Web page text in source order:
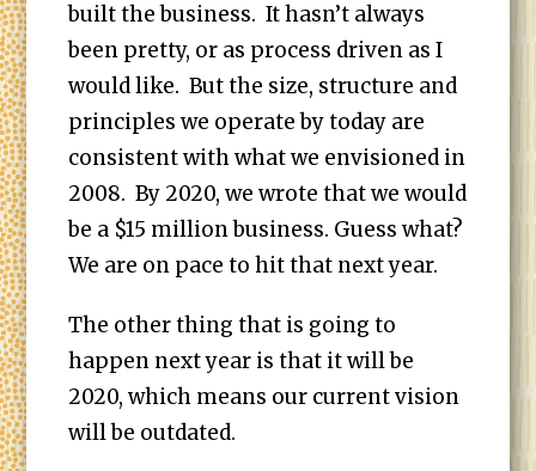
built the business. It hasn’t always
been pretty, or as process driven as I
would like. But the size, structure and
principles we operate by today are
consistent with what we envisioned in
2008. By 2020, we wrote that we would
be a $15 million business. Guess what?
We are on pace to hit that next year.
The other thing that is going to
happen next year is that it will be
2020, which means our current vision
will be outdated.